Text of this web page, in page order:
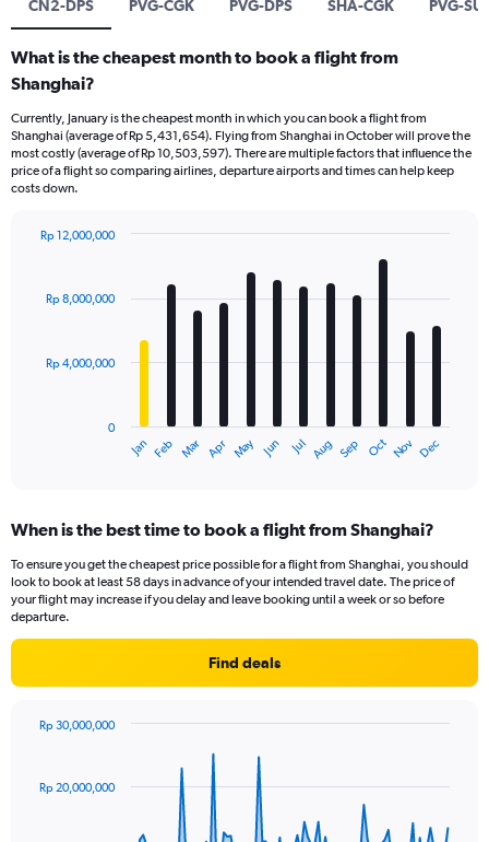
CN2-DPS PVG-CGK PVG-DPS SHA-CGK PVG-
What is the cheapest month to book a flight from
Shanghai?
Currently, January is the cheapest month in which you can book a flight from
Shanghai (average of Rp 5,431,654). Flying from Shanghai in October will prove the
most costly (average of Rp 10,503,597). There are multiple factors that influence the
price of a flight so comparing airlines, departure airports and times can help keep
costs down.
with
The
Range:
categories.
The
chart
has
displaying
Jan Feb Mar Apr May Jun Jul Aug Sep Oct Nov Dec
0
Rp 4,000,000
Rp 8,000,000
Rp 12,000,000
When is the best time to book a flight from Shanghai?
To ensure you get the cheapest price possible for a flight from Shanghai, you should
look to book at least 58 days in advance of your intended travel date. The price of
your flight may increase if you delay and leave booking until a week or so before
departure.
Find deals
91
data
Rp 20,000,000
Rp 30,000,000